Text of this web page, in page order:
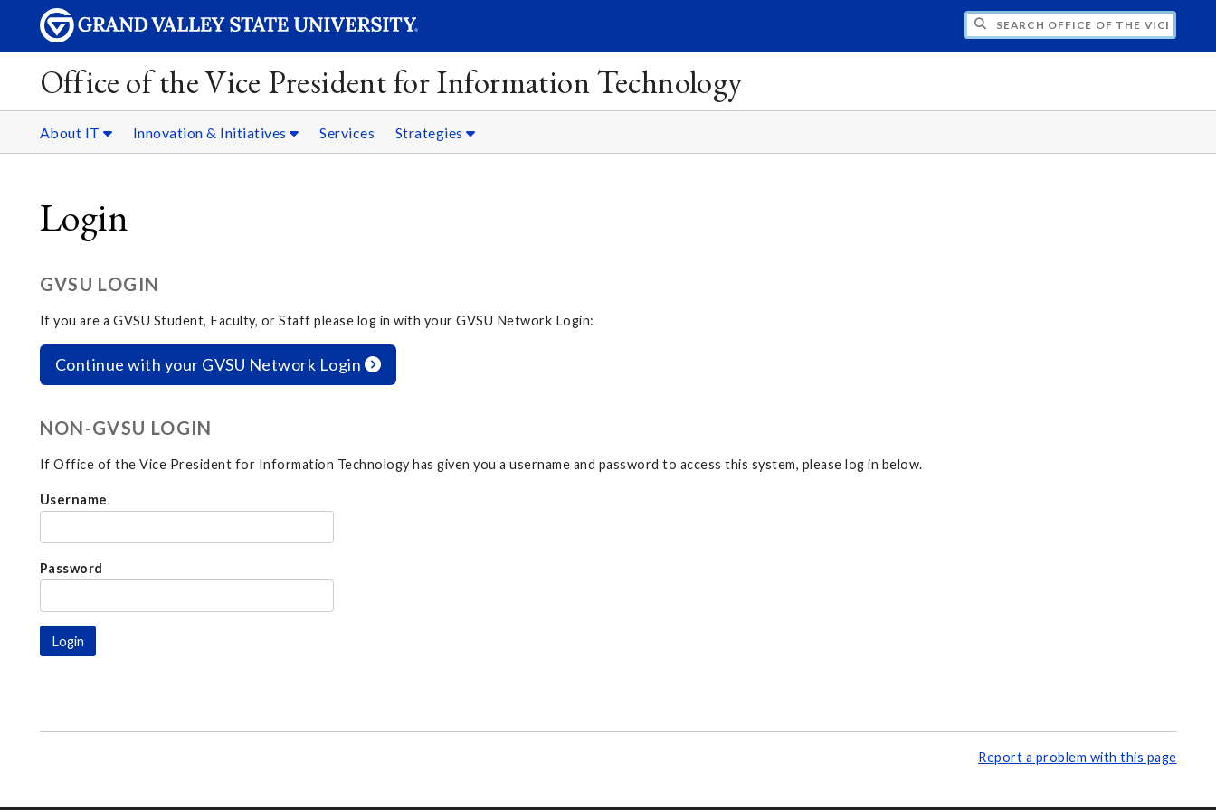
SEARCH OFFICE OF THE VICE PRESIDENT FOR
Office of the Vice President for Information Technology
About IT Innovation & Initiatives Services Strategies
Login
GVSU LOGIN
If you are a GVSU Student, Faculty, or Staff please log in with your GVSU Network Login:
Continue with your GVSU Network Login
NON-GVSU LOGIN
If Office of the Vice President for Information Technology has given you a username and password to access this system, please log in below.
Username
Password
Report a problem with this page